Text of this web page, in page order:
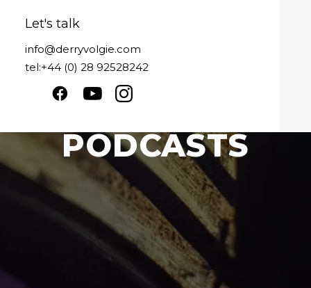
Let's talk
info@derryvolgie.com
tel:+44 (0) 28 92528242
SERMON
PODCASTS